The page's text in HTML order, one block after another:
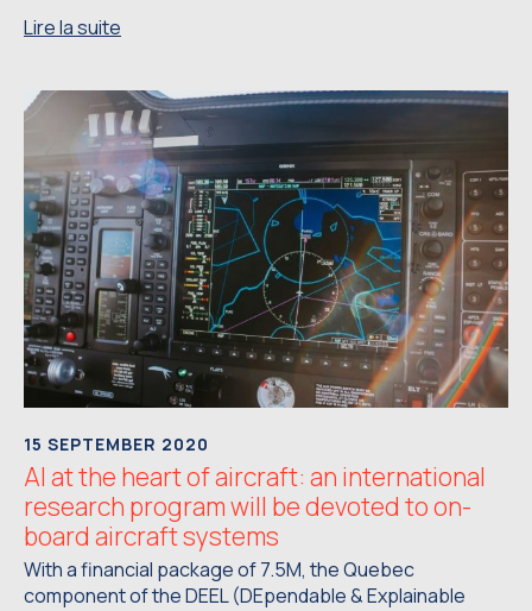
Lire la suite
15 SEPTEMBER 2020
AI at the heart of aircraft: an international
research program will be devoted to on-
board aircraft systems
With a financial package of 7.5M, the Quebec
component of the DEEL (DEpendable & Explainable